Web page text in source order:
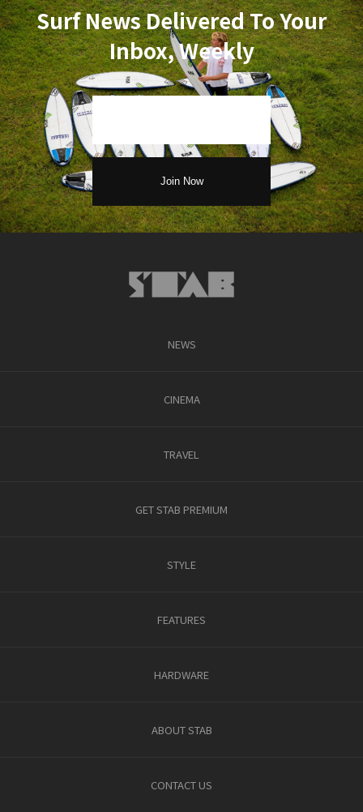
Surf News Delivered To Your
Inbox, Weekly
NEWS
CINEMA
TRAVEL
GET STAB PREMIUM
STYLE
FEATURES
HARDWARE
ABOUT STAB
CONTACT US